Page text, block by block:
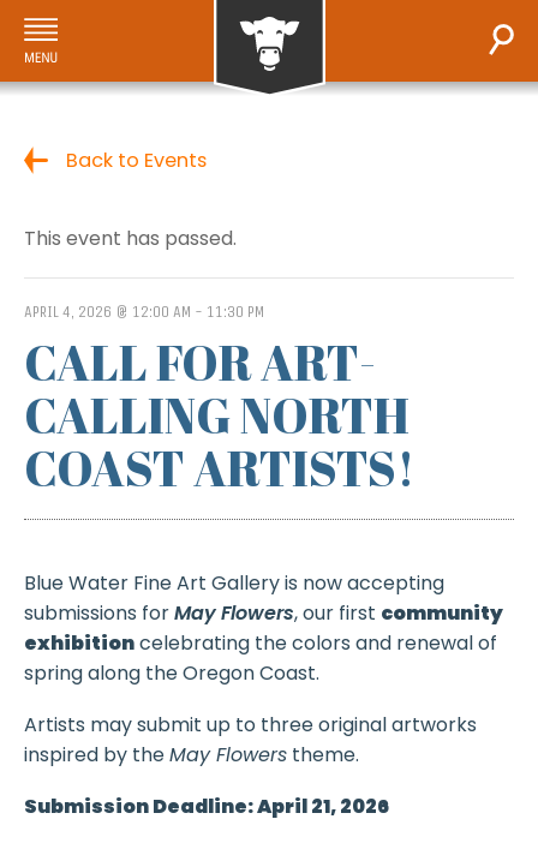
Back to Events
This event has passed.
APRIL 4, 2026 @ 12:00 AM - 11:30 PM
CALL FOR ART-
CALLING NORTH
COAST ARTISTS!
Blue Water Fine Art Gallery is now accepting
submissions forMay Flowers, our first community
exhibitioncelebrating the colors and renewal of
spring along the Oregon Coast.
Artists may submit up to three original artworks
inspired by theMay Flowerstheme.
Submission Deadline: April 21, 2026